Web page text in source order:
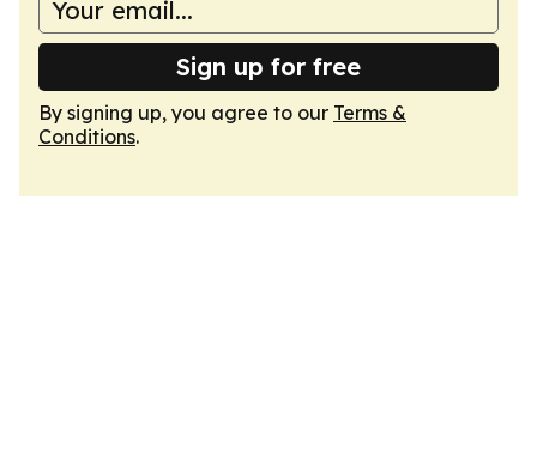
Sign up for free
By signing up, you agree to our Terms &
Conditions.